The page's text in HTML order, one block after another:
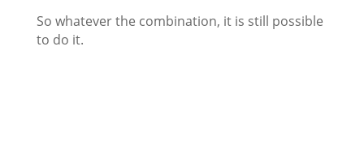
So whatever the combination, it is still possible
to do it.